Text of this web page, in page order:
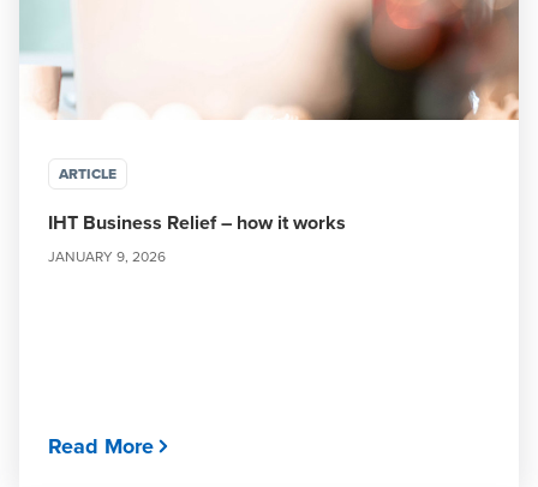
ARTICLE
IHT Business Relief – how it works
JANUARY 9, 2026
Read More